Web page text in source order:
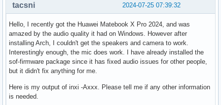
2024-07-25 07:39:32
tacsni
Hello, I recently got the Huawei Matebook X Pro 2024, and was
amazed by the audio quality it had on Windows. However after
installing Arch, I couldn't get the speakers and camera to work.
Interestingly enough, the mic does work. I have already installed the
sof-firmware package since it has fixed audio issues for other people,
but it didn't fix anything for me.
Here is my output of inxi -Axxx. Please tell me if any other information
is needed.